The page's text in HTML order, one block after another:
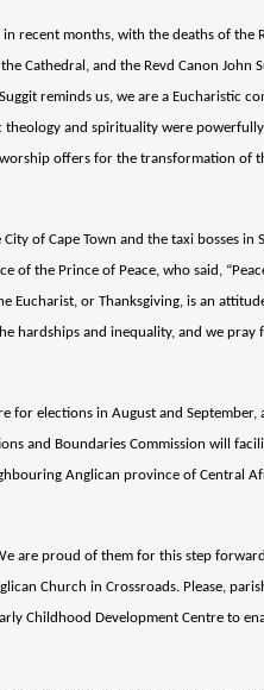
recent months, with the deaths of the
Cathedral, and the Revd Canon John
reminds us, we are a Eucharistic
and spirituality were
offers for the transformation of
of Cape Town and the taxi bosses in
the Prince of Peace, who said,
Eucharist, or Thanksgiving, is an
hardships and inequality, and we
elections in August and September,
and Boundaries Commission will
Anglican province of Central
are proud of them for this step
Church in Crossroads. Please,
Childhood Development Centre to